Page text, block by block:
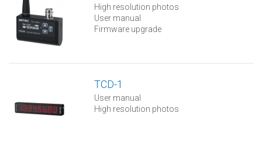
High resolution photos
User manual
Firmware upgrade
TCD-1
User manual
High resolution photos